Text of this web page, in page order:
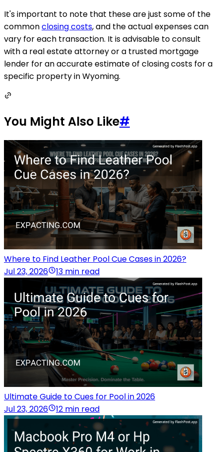
It's important to note that these are just some of the
commonclosing costs, and the actual expenses can
vary for each transaction. It is advisable to consult
with a real estate attorney or a trusted mortgage
lender for an accurate estimate of closing costs for a
specific property in Wyoming.
You Might Also Like#
Where to Find Leather Pool Cue Cases in 2026?
Jul 23, 2026
13 min read
Ultimate Guide to Cues for Pool in 2026
Jul 23, 2026
12 min read